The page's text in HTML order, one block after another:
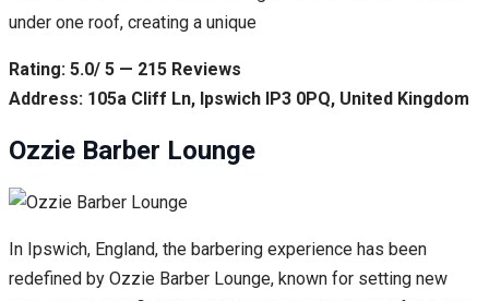
under one roof, creating a unique
Rating: 5.0/ 5 — 215 Reviews
Address: 105a Cliff Ln, Ipswich IP3 0PQ, United Kingdom
Ozzie Barber Lounge
In Ipswich, England, the barbering experience has been
redefined by Ozzie Barber Lounge, known for setting new